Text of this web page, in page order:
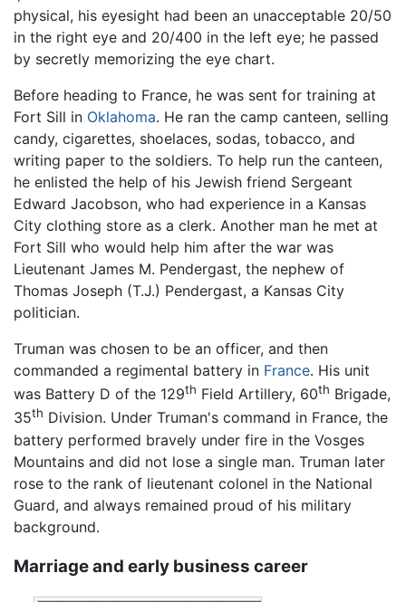
physical, his eyesight had been an unacceptable 20/50
in the right eye and 20/400 in the left eye; he passed
by secretly memorizing the eye chart.
Before heading to France, he was sent for training at
Fort Sill in Oklahoma. He ran the camp canteen, selling
candy, cigarettes, shoelaces, sodas, tobacco, and
writing paper to the soldiers. To help run the canteen,
he enlisted the help of his Jewish friend Sergeant
Edward Jacobson, who had experience in a Kansas
City clothing store as a clerk. Another man he met at
Fort Sill who would help him after the war was
Lieutenant James M. Pendergast, the nephew of
Thomas Joseph (T.J.) Pendergast, a Kansas City
politician.
Truman was chosen to be an officer, and then
commanded a regimental battery in France. His unit
was Battery D of the 129th Field Artillery, 60th Brigade,
35th Division. Under Truman's command in France, the
battery performed bravely under fire in the Vosges
Mountains and did not lose a single man. Truman later
rose to the rank of lieutenant colonel in the National
Guard, and always remained proud of his military
background.
Marriage and early business career